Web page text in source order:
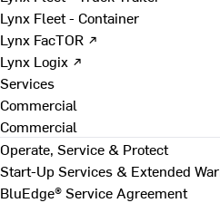
Lynx Fleet - Container
Lynx FacTOR ↗
Lynx Logix ↗
Services
Commercial
Commercial
Operate, Service & Protect
Start-Up Services & Extended
BluEdge® Service Agreement